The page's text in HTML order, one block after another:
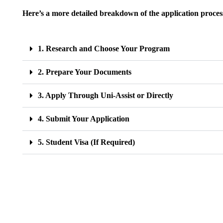
Here’s a more detailed breakdown of the application
1. Research and Choose Your Program
2. Prepare Your Documents
3. Apply Through Uni-Assist or Directly
4. Submit Your Application
5. Student Visa (If Required)